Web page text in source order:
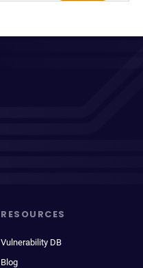
RESOURCES
Vulnerability DB
Blog